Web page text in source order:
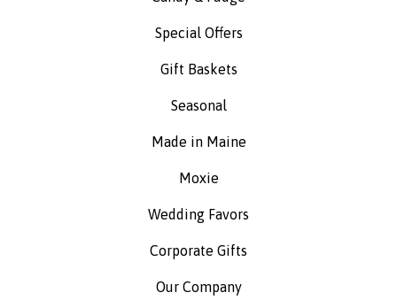
Special Offers
Gift Baskets
Seasonal
Made in Maine
Moxie
Wedding Favors
Corporate Gifts
Our Company